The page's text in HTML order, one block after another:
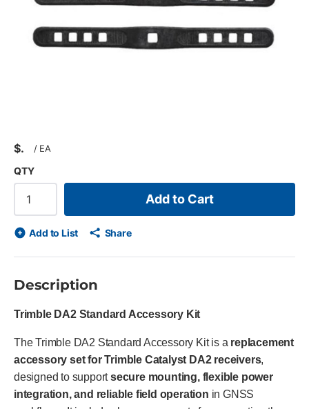
$ / EA
QTY
Add to Cart
Add to List Share
Description
Trimble DA2 Standard Accessory Kit
The Trimble DA2 Standard Accessory Kit is a replacement
accessory set for Trimble Catalyst DA2 receivers,
designed to supportsecure mounting, flexible power
integration, and reliable field operation in GNSS